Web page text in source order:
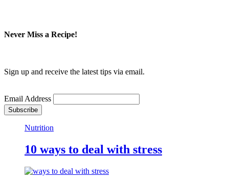
Never Miss a Recipe!
Sign up and receive the latest tips via email.
Email Address
Nutrition
10 ways to deal with stress